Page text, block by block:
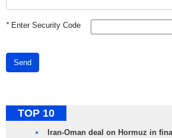
*Enter Security Code
Send
TOP 10
Iran-Oman deal on Hormuz in